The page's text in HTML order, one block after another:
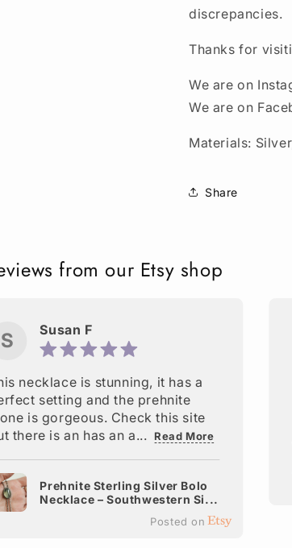
discrepancies.
Thanks for
We are on
We are on
Materials:
Share
from our Etsy shop
S Susan F
necklace is stunning, it has a
setting and the prehnite
is gorgeous. Check this site
there is an has an a...
Read More
Prehnite Sterling Silver Bolo
Necklace – Southwestern Si...
Posted on